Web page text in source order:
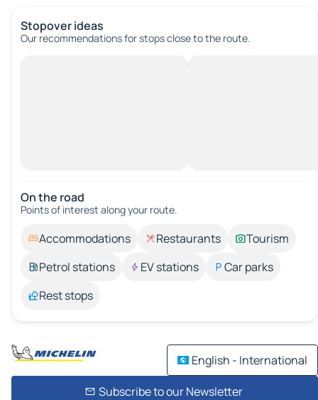
Stopover ideas
Our recommendations for stops close to the route.
On the road
Points of interest along your route.
Accommodations Restaurants
Tourism
Petrol stations
EV stations
Car parks
Rest stops
English - International
Subscribe to our Newsletter